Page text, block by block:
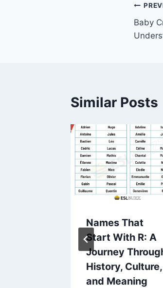
Baby
Similar Posts
Names That
Start With R: A
Journey
History, Culture,
and Meaning